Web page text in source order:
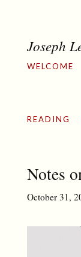
Joseph
WELCOME
READING
Notes
October 31,